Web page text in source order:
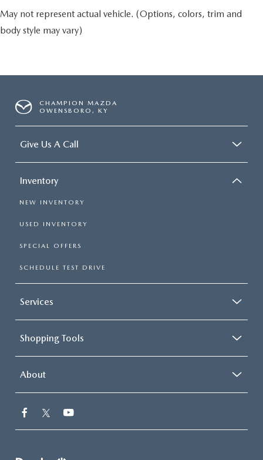
May not represent actual vehicle. (Options, colors, trim and
body style may vary)
CHAMPION MAZDA
OWENSBORO, KY
Give Us A Call
Inventory
NEW INVENTORY
USED INVENTORY
SPECIAL OFFERS
SCHEDULE TEST DRIVE
Services
Shopping Tools
About